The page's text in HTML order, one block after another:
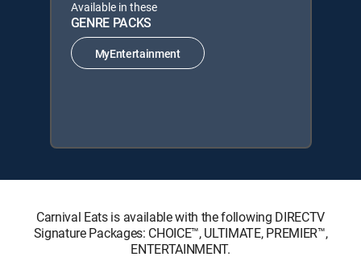
Available in these
GENRE PACKS
MyEntertainment
Carnival Eats is available with the following DIRECTV
Signature Packages: CHOICE™, ULTIMATE, PREMIER™,
ENTERTAINMENT.